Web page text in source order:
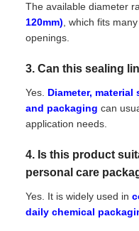
The available diameter
120mm) , which fits
openings.
3. Can this sealing
Yes. Diameter,
and packaging can
application needs.
4. Is this product
personal care
Yes. It is widely used in
daily chemical